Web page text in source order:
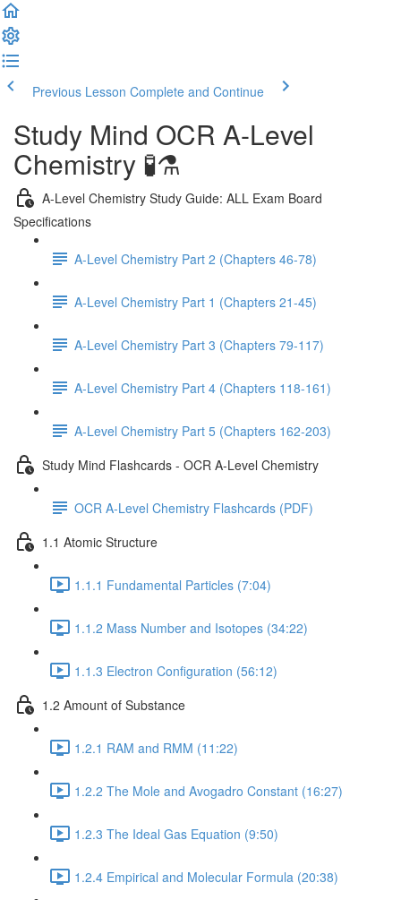
Previous Lesson Complete and Continue
Study Mind OCR A-Level
Chemistry 🧪⚗️
A-Level Chemistry Study Guide: ALL Exam Board
Specifications
A-Level Chemistry Part 2 (Chapters 46-78)
A-Level Chemistry Part 1 (Chapters 21-45)
A-Level Chemistry Part 3 (Chapters 79-117)
A-Level Chemistry Part 4 (Chapters 118-161)
A-Level Chemistry Part 5 (Chapters 162-203)
Study Mind Flashcards - OCR A-Level Chemistry
OCR A-Level Chemistry Flashcards (PDF)
1.1 Atomic Structure
1.1.1 Fundamental Particles (7:04)
1.1.2 Mass Number and Isotopes (34:22)
1.1.3 Electron Configuration (56:12)
1.2 Amount of Substance
1.2.1 RAM and RMM (11:22)
1.2.2 The Mole and Avogadro Constant (16:27)
1.2.3 The Ideal Gas Equation (9:50)
1.2.4 Empirical and Molecular Formula (20:38)